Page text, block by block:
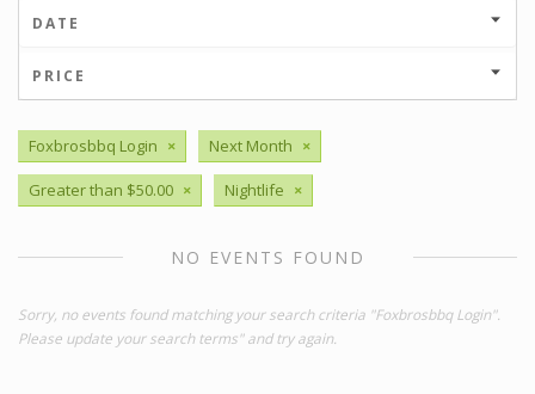
DATE
PRICE
Foxbrosbbq Login × Next Month ×
Greater than $50.00 × Nightlife ×
NO EVENTS FOUND
Sorry, no events found matching your search criteria "Foxbrosbbq Login".
Please update your search terms" and try again.